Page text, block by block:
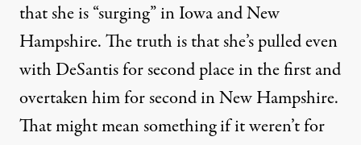
that she is “surging” in Iowa and New
Hampshire.The truth isthat she’s pulled even
with DeSantis for second place in the first and
overtaken him for second in New Hampshire.
That might mean something if it weren’t for